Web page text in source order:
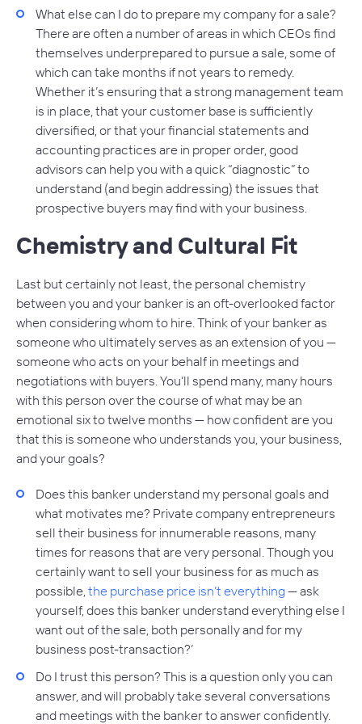
What else can I do to prepare my company for a sale?
There are often a number of areas in which CEOs find
themselves underprepared to pursue a sale, some of
which can take months if not years to remedy.
Whether it’s ensuring that a strong management team
is in place, that your customer base is sufficiently
diversified, or that your financial statements and
accounting practices are in proper order, good
advisors can help you with a quick “diagnostic” to
understand (and begin addressing) the issues that
prospective buyers may find with your business.
Chemistry and Cultural Fit
Last but certainly not least, the personal chemistry
between you and your banker is an oft-overlooked factor
when considering whom to hire. Think of your banker as
someone who ultimately serves as an extension of you —
someone who acts on your behalf in meetings and
negotiations with buyers. You’ll spend many, many hours
with this person over the course of what may be an
emotional six to twelve months — how confident are you
that this is someone who understands you, your business,
and your goals?
Does this banker understand my personal goals and
what motivates me? Private company entrepreneurs
sell their business for innumerable reasons, many
times for reasons that are very personal. Though you
certainly want to sell your business for as much as
possible, the purchase price isn’t everything— ask
yourself, does this banker understand everything else I
want out of the sale, both personally and for my
business post-transaction?’
Do I trust this person? This is a question only you can
answer, and will probably take several conversations
and meetings with the banker to answer confidently.